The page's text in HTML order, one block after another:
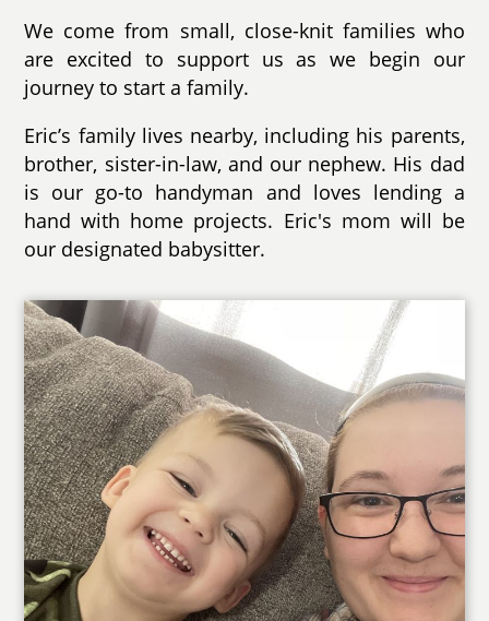
We come from small, close-knit families who
are excited to support us as we begin our
journey to start a family.
Eric’s family lives nearby, including his parents,
brother, sister-in-law, and our nephew. His dad
is our go-to handyman and loves lending a
hand with home projects. Eric's mom will be
our designated babysitter.